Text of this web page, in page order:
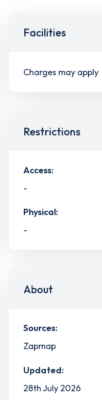
Facilities
Charges may apply
Restrictions
Access:
-
Physical:
-
About
Sources:
Zapmap
Updated:
28th July 2026